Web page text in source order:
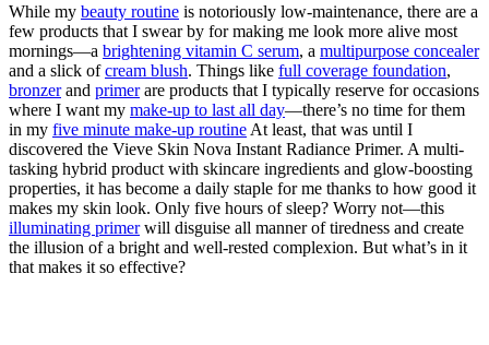
While my beauty routine is notoriously low-maintenance, there are a
few products that I swear by for making me look more alive most
mornings—a brightening vitamin C serum, a multipurpose concealer
and a slick ofcream blush. Things like full coverage foundation,
bronzerand primerare products that I typically reserve for occasions
where I want my make-up to last all day—there’s no time for them
in my five minute make-up routine At least, that was until I
discovered the Vieve Skin Nova Instant Radiance Primer. A multi-
tasking hybrid product with skincare ingredients and glow-boosting
properties, it has become a daily staple for me thanks to how good it
makes my skin look. Only five hours of sleep? Worry not—this
illuminating primerwill disguise all manner of tiredness and create
the illusion of a bright and well-rested complexion. But what’s in it
that makes it so effective?